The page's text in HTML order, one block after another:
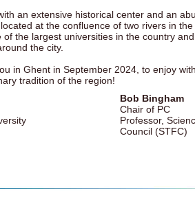
an extensive historical center and an
at the confluence of two rivers in
of the largest universities in the country
the city.
in Ghent in September 2024, to enjoy
tradition of the region!
Bob Bingham
Chair of PC
Professor,
Council (STFC)